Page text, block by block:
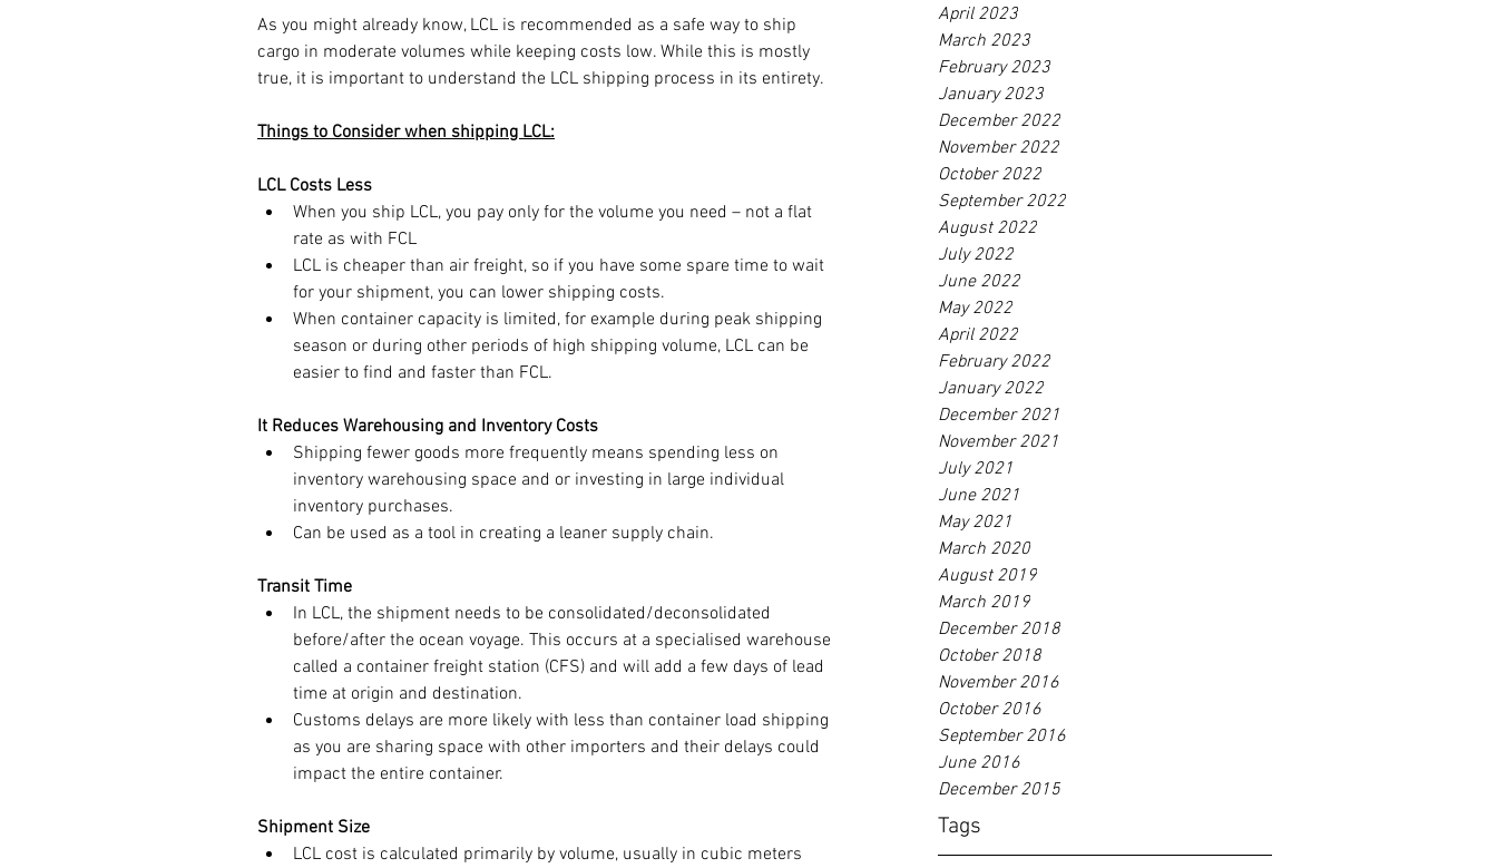
April 2023
March 2023
February 2023
January 2023
December 2022
November 2022
October 2022
September 2022
August 2022
July 2022
June 2022
May 2022
April 2022
February 2022
January 2022
December 2021
November 2021
July 2021
June 2021
May 2021
March 2020
August 2019
March 2019
December 2018
October 2018
November 2016
October 2016
September 2016
June 2016
December 2015
Tags
As you might already know, LCL is recommended as a safe way to ship
cargo in moderate volumes while keeping costs low. While this is mostly
true, it is important to understand the LCL shipping process in its entirety.
Things to Consider when shipping LCL:
LCL Costs Less
When you ship LCL, you pay only for the volume you need – not a flat
rate as with FCL
LCL is cheaper than air freight, so if you have some spare time to wait
for your shipment, you can lower shipping costs.
When container capacity is limited, for example during peak shipping
season or during other periods of high shipping volume, LCL can be
easier to find and faster than FCL.
It Reduces Warehousing and Inventory Costs
Shipping fewer goods more frequently means spending less on
inventory warehousing space and or investing in large individual
inventory purchases.
Can be used as a tool in creating a leaner supply chain.
Transit Time
In LCL, the shipment needs to be consolidated/deconsolidated
before/after the ocean voyage. This occurs at a specialised warehouse
called a container freight station (CFS) and will add a few days of lead
time at origin and destination.
Customs delays are more likely with less than container load shipping
as you are sharing space with other importers and their delays could
impact the entire container.
Shipment Size
LCL cost is calculated primarily by volume, usually in cubic meters